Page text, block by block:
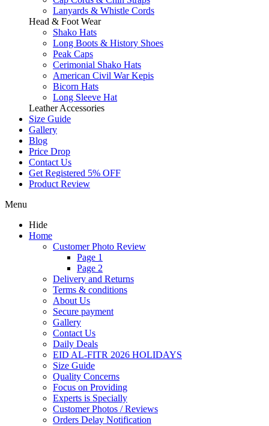
Lanyards & Whistle Cords
Head & Foot Wear
Shako Hats
Long Boots & History Shoes
Peak Caps
Cerimonial Shako Hats
American Civil War Kepis
Bicorn Hats
Long Sleeve Hat
Leather Accessories
Size Guide
Gallery
Blog
Price Drop
Contact Us
Get Registered 5% OFF
Product Review
Menu
Hide
Home
Customer Photo Review
Page 1
Page 2
Delivery and Returns
Terms & conditions
About Us
Secure payment
Gallery
Contact Us
Daily Deals
EID AL-FITR 2026 HOLIDAYS
Size Guide
Quality Concerns
Focus on Providing
Experts is Specially
Customer Photos / Reviews
Orders Delay Notification